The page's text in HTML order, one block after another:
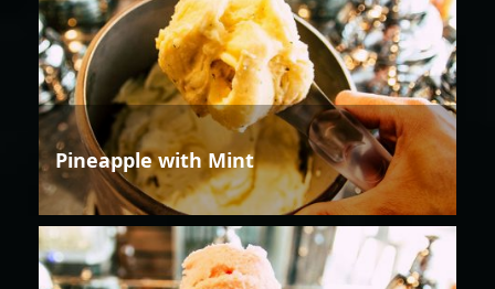
Pineapple with Mint